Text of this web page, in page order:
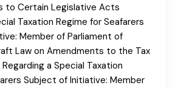
to Certain Legislative Acts
Taxation Regime for Seafarers
Member of Parliament of
Law on Amendments to the Tax
a Special Taxation
Subject of Initiative: Member